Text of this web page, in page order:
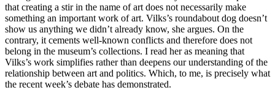
that creating a stir in the name of art does not necessarily make
something an important work of art. Vilks’s roundabout dog doesn’t
show us anything we didn’t already know, she argues. On the
contrary, it cements well-known conflicts and therefore does not
belong in the museum’s collections. I read her as meaning that
Vilks’s work simplifies rather than deepens our understanding of the
relationship between art and politics. Which, to me, is precisely what
the recent week’s debate has demonstrated.